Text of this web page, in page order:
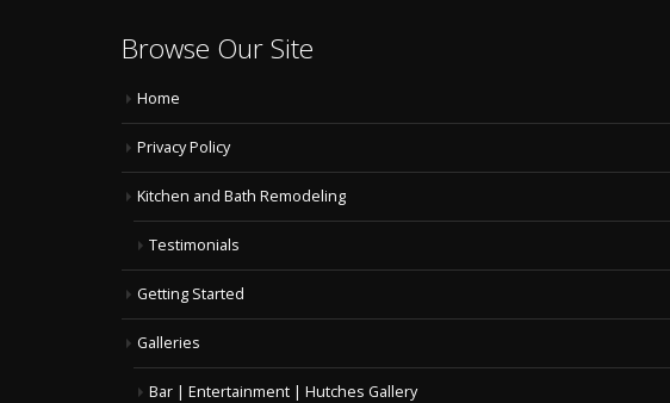
Browse Our Site
Home
Privacy Policy
Kitchen and Bath Remodeling
Testimonials
Getting Started
Galleries
Bar | Entertainment | Hutches Gallery